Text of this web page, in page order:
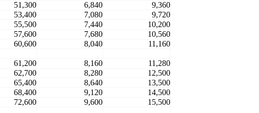
51,300 6,840
9,360
53,400 7,080
9,720
55,500 7,440
10,200
57,600 7,680
10,560
60,600 8,040 11,160
61,200 8,160
11,280
62,700 8,280
12,500
65,400 8,640
13,500
68,400 9,120
14,500
72,600 9,600 15,500